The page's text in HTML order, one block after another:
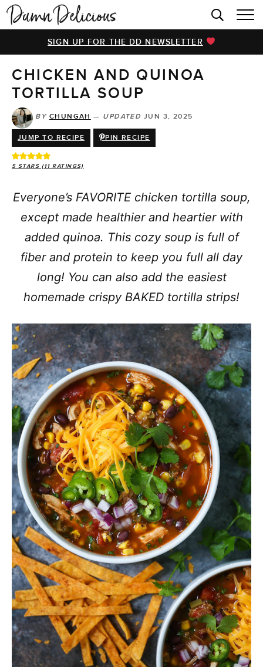
HOME
BROWSE RECIPES
VIDEOS
COOKBOOK
ABOUT
SIGN UP FOR THE DD NEWSLETTER
CHICKEN AND QUINOA
TORTILLA SOUP
BY CHUNGAH — UPDATED JUN 3, 2025
JUMP TO RECIPE PIN RECIPE
5 STARS (11 RATINGS)
Everyone’s FAVORITE chicken tortilla soup,
except made healthier and heartier with
added quinoa. This cozy soup is full of
fiber and protein to keep you full all day
long! You can also add the easiest
homemade crispy BAKED tortilla strips!